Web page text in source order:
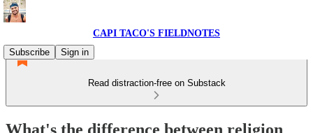
CAPI TACO'S FIELDNOTES
Subscribe
Sign in
Read distraction-free on Substack